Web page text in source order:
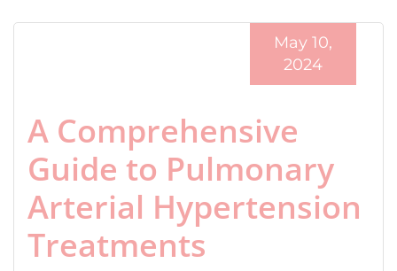
A Comprehensive
Guide to Pulmonary
Arterial Hypertension
Treatments
May 10,
2024